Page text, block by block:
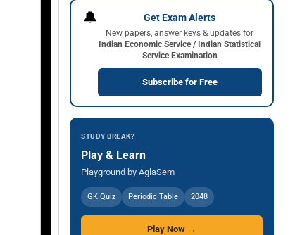
🔔 Get Exam Alerts
New papers, answer keys & updates for
Indian Economic Service / Indian Statistical
Service Examination
Subscribe for Free
STUDY BREAK?
Play & Learn
Playground by AglaSem
GK Quiz Periodic Table 2048
Play Now →